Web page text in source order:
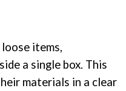
items,
a single box. This
materials in a clear